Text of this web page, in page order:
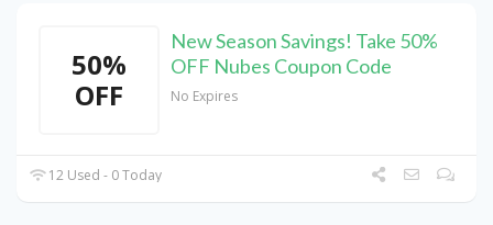
50%
OFF
New Season Savings! Take 50%
OFF Nubes Coupon Code
No Expires
12 Used - 0 Today